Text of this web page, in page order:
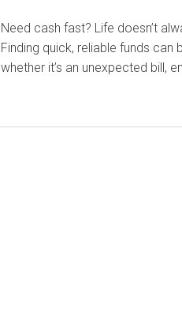
Need cash fast? Life doesn’t
Finding quick, reliable funds can
whether it’s an unexpected bill,